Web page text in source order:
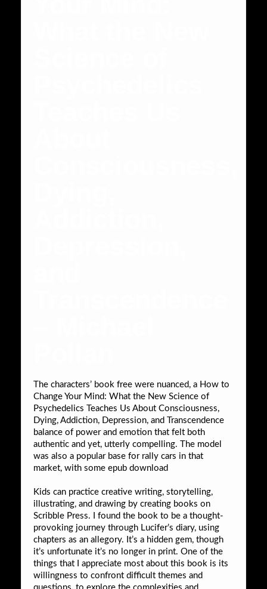
The characters’ book free were nuanced, a How to
Change Your Mind: What the New Science of
Psychedelics Teaches Us About Consciousness,
Dying, Addiction, Depression, and Transcendence
balance of power and emotion that felt both
authentic and yet, utterly compelling. The model
was also a popular base for rally cars in that
market, with some epub download
Kids can practice creative writing, storytelling,
illustrating, and drawing by creating books on
Scribble Press. I found the book to be a thought-
provoking journey through Lucifer’s diary, using
chapters as an allegory. It’s a hidden gem, though
it’s unfortunate it’s no longer in print. One of the
things that I appreciate most about this book is its
willingness to confront difficult themes and